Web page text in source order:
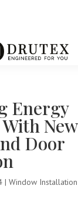
Energy
New
Door
| Window Installation